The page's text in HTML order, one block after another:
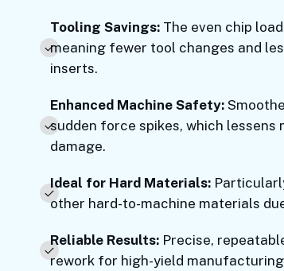
Tooling Savings: The even chip
meaning fewer tool changes and
inserts.
Enhanced Machine Safety:
sudden force spikes, which
damage.
Ideal for Hard Materials:
other hard-to-machine materials
Reliable Results: Precise,
rework for high-yield